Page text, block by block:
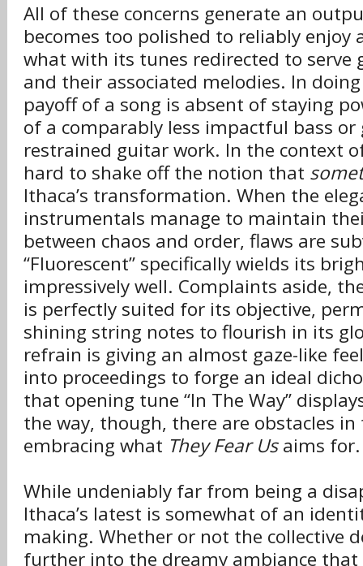
All of these concerns generate an
becomes too polished to reliably enjoy
what with its tunes redirected to serve
and their associated melodies. In
payoff of a song is absent of staying
of a comparably less impactful bass or
restrained guitar work. In the context
hard to shake off the notion that
Ithaca’s transformation. When the
instrumentals manage to maintain
between chaos and order, flaws are
“Fluorescent” specifically wields its
impressively well. Complaints aside,
is perfectly suited for its objective,
shining string notes to flourish in its
refrain is giving an almost gaze-like
into proceedings to forge an ideal
that opening tune “In The Way”
the way, though, there are obstacles
embracing what They Fear Usaims for.
While undeniably far from being a
Ithaca’s latest is somewhat of an
making. Whether or not the collective
further into the dreamy ambiance that